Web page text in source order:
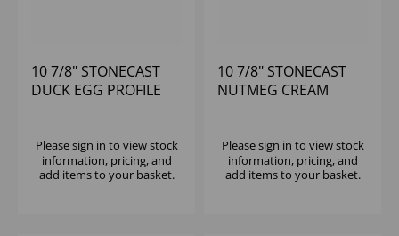
10 7/8" STONECAST
DUCK EGG PROFILE
Pleasesign in to view stock
information, pricing, and
add items to your basket.
10 7/8" STONECAST
NUTMEG CREAM
Pleasesign in to view stock
information, pricing, and
add items to your basket.